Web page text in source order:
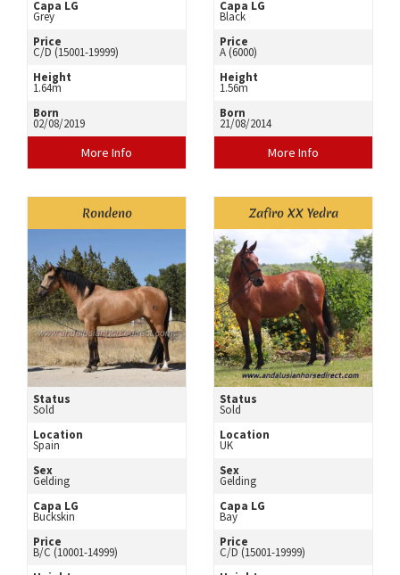
Capa LG
Grey
Price
C/D (15001-19999)
Height
1.64m
Born
02/08/2019
More Info
Capa LG
Black
Price
A (6000)
Height
1.56m
Born
21/08/2014
More Info
Rondeno
Status
Sold
Location
Spain
Sex
Gelding
Capa LG
Buckskin
Price
B/C (10001-14999)
Zafiro XX Yedra
Status
Sold
Location
UK
Sex
Gelding
Capa LG
Bay
Price
C/D (15001-19999)